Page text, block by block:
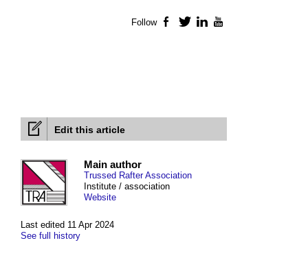
Edit this article
Last edited 11 Apr 2024
See full history
Main author
Trussed Rafter Association
Institute / association
Website
Follow Facebook
TwitterLinkedIn